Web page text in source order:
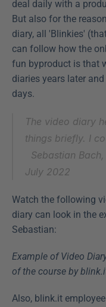
deal daily with a
But also for the
diary, all 'Blinkies'
can follow how the
fun byproduct is that
diaries years later
days.
The video diary
things briefly. I
Sebastian
July 2022
Watch the following
diary can look in the
Sebastian:
Example of Video
of the course by
Also, blink.it